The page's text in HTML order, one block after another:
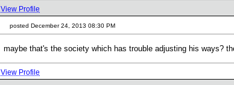
View Profile
posted December 24, 2013 08:30 PM
maybe that's the society which has trouble adjusting his ways?
View Profile